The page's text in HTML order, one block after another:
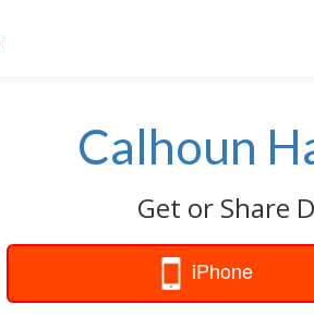
Calhoun
Get or Share
iPhone